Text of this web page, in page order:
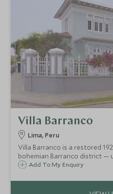
Villa Barranco
Lima, Peru
Villa Barranco is a restored
bohemian Barranco district —
vintage architecture, rooftop
slow-city charm.
Add To My Enquiry